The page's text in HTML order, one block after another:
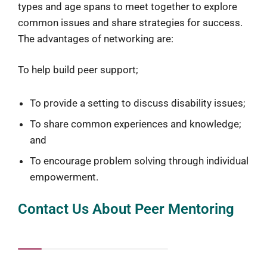
types and age spans to meet together to explore
common issues and share strategies for success.
The advantages of networking are:
To help build peer support;
To provide a setting to discuss disability issues;
To share common experiences and knowledge;
and
To encourage problem solving through individual
empowerment.
Contact Us About Peer Mentoring